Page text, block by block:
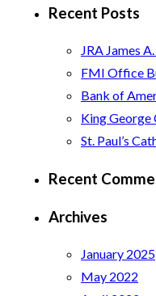
Recent Posts
JRA James
FMI Office
Bank of
King George
St. Paul’s
Recent
Archives
January 2025
May 2022